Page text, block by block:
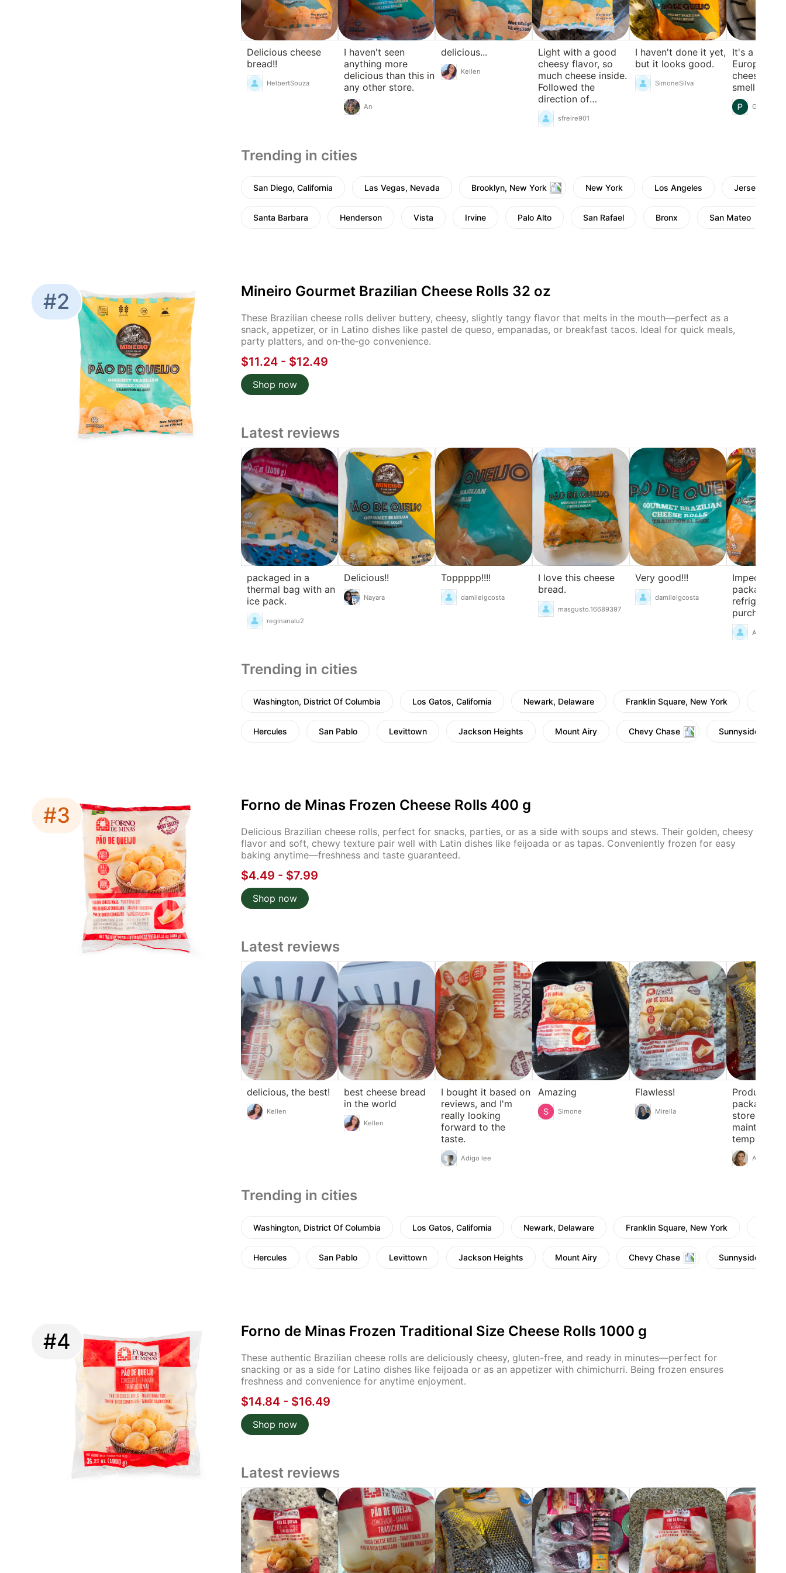
Delicious cheese
bread!!
HelbertSouza
I haven't seen
anything more
delicious than this in
any other store.
An
delicious...
Kellen
Light with a good
cheesy flavor, so
much cheese inside.
Followed the
direction of
preheating and
baking in the
sfreire901
I haven't done it yet,
but it looks good.
SimoneSilva
It's a bit
European-
cheese,
smells a bit
Gni Rduhi
Trending in cities
San Diego, California Las Vegas, Nevada Brooklyn, New York New York Los Angeles Jersey City,
Santa Barbara Henderson Vista Irvine Palo Alto San Rafael Bronx San Mateo
#2 Mineiro Gourmet Brazilian Cheese Rolls 32 oz
These Brazilian cheese rolls deliver buttery, cheesy, slightly tangy flavor that melts in the mouth—perfect as a
snack, appetizer, or in Latino dishes like pastel de queso, empanadas, or breakfast tacos. Ideal for quick meals,
party platters, and on‑the‑go convenience.
$11.24 - $12.49
Shop now
Latest reviews
packaged in a
thermal bag with an
ice pack.
reginanalu2
Delicious!!
Nayara
Toppppp!!!!
damilelgcosta
I love this cheese
bread.
masgusto.16689397
Very good!!!
damilelgcosta
Impeccable
packaging,
purchase.
Trending in cities
Washington, District Of Columbia Los Gatos, California Newark, Delaware Franklin Square, New York
Hercules San Pablo Levittown Jackson Heights Mount Airy Chevy Chase Sunnyside
#3 Forno de Minas Frozen Cheese Rolls 400 g
Delicious Brazilian cheese rolls, perfect for snacks, parties, or as a side with soups and stews. Their golden, cheesy
flavor and soft, chewy texture pair well with Latin dishes like feijoada or as tapas. Conveniently frozen for easy
baking anytime—freshness and taste guaranteed.
$4.49 - $7.99
Shop now
Latest reviews
delicious, the best!
Kellen
best cheese bread
in the world
Kellen
I bought it based on
reviews, and I'm
really looking
forward to the
taste.
Adigo lee
Amazing
Simone
Flawless!
Mirella
Product in
packaging,
stored and
maintaining
Anna
Trending in cities
Washington, District Of Columbia Los Gatos, California Newark, Delaware Franklin Square, New York
Hercules San Pablo Levittown Jackson Heights Mount Airy Chevy Chase Sunnyside
#4 Forno de Minas Frozen Traditional Size Cheese Rolls 1000 g
These authentic Brazilian cheese rolls are deliciously cheesy, gluten-free, and ready in minutes—perfect for
snacking or as a side for Latino dishes like feijoada or as an appetizer with chimichurri. Being frozen ensures
freshness and convenience for anytime enjoyment.
$14.84 - $16.49
Shop now
Latest reviews